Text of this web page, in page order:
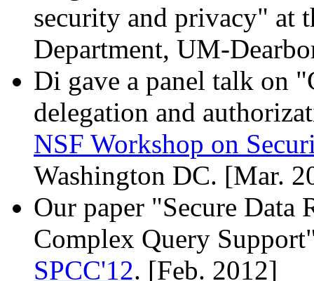
security and privacy" at
Department, UM-
Di gave a panel talk on
delegation and
NSF Workshop on
Washington DC. [Mar.
Our paper "Secure Data
Complex Query
SPCC'12. [Feb. 2012]